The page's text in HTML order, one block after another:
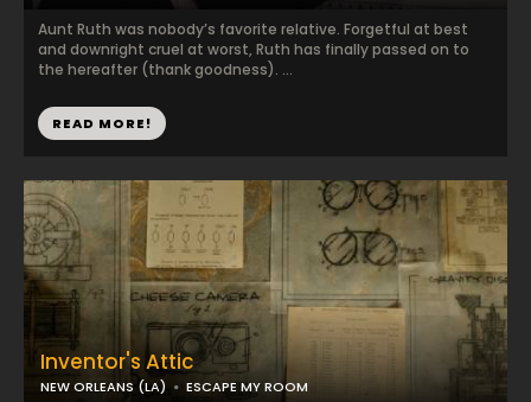
Aunt Ruth was nobody’s favorite relative. Forgetful at best
and downright cruel at worst, Ruth has finally passed on to
the hereafter (thank goodness). ...
READ MORE!
Inventor's Attic
NEW ORLEANS (LA) ESCAPE MY ROOM